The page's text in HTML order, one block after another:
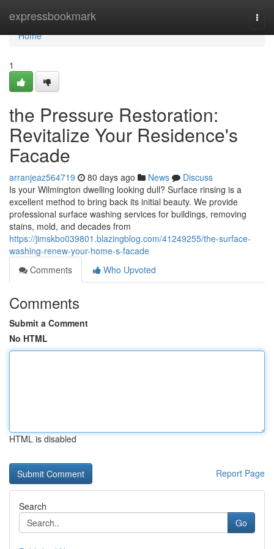
expressbookmark
Home
Home
1
the Pressure Restoration:
Revitalize Your Residence's
Facade
arranjeaz564719 80 days ago News
Discuss
Is your Wilmington dwelling looking dull? Surface rinsing is a
excellent method to bring back its initial beauty. We provide
professional surface washing services for buildings, removing
stains, mold, and decades from
https://jimskbo039801.blazingblog.com/41249255/the-surface-
washing-renew-your-home-s-facade
Comments
Who Upvoted
Comments
Submit a Comment
No HTML
HTML is disabled
Report Page
Search
Go